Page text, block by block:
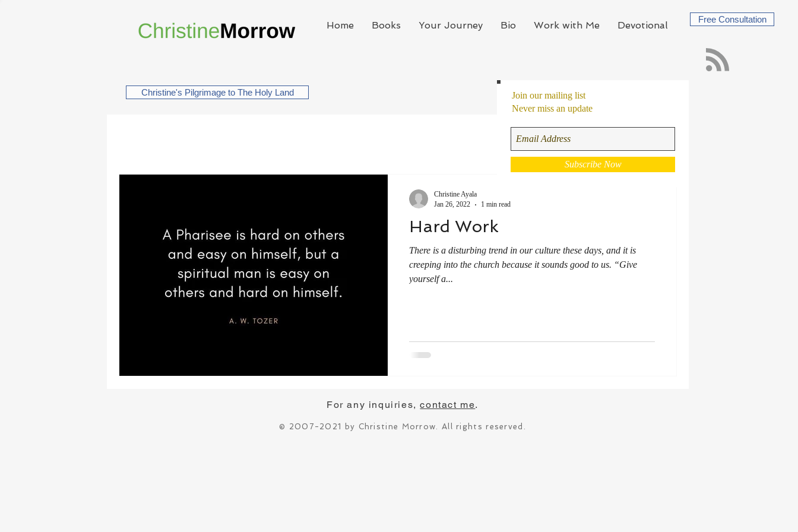
Home Books Your Journey Bio Work with Me Devotional
Free Consultation
Hard Work
There is a disturbing trend in our culture these days, and it is
creeping into the church because it sounds good to us. “Give
yourself a...
Christine Ayala
Jan 26, 2022
1 min read
Join our mailing list
Never miss an update
Subscribe Now
Christine's Pilgrimage to The Holy Land
For any inquiries,contact me.
© 2007-2021 by Christine Morrow. All rights reserved.